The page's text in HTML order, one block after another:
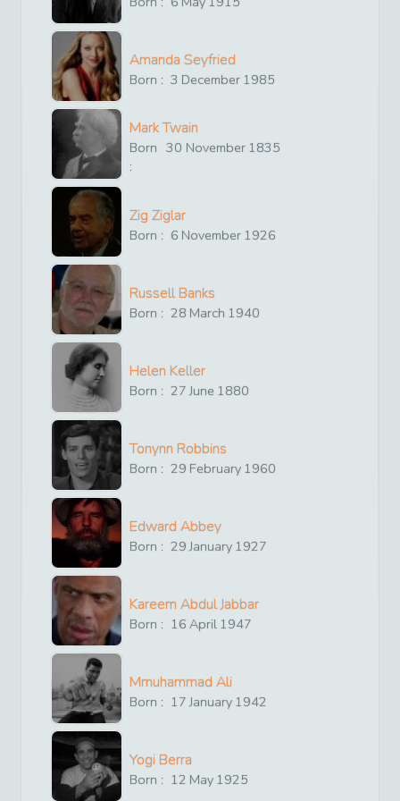
Amanda Seyfried
Born : 3 December 1985
Mark Twain
Born
:
30 November 1835
Zig Ziglar
Born : 6 November 1926
Russell Banks
Born : 28 March 1940
Helen Keller
Born : 27 June 1880
Tonynn Robbins
Born : 29 February 1960
Edward Abbey
Born : 29 January 1927
Kareem Abdul Jabbar
Born : 16 April 1947
Mmuhammad Ali
Born : 17 January 1942
Yogi Berra
Born : 12 May 1925